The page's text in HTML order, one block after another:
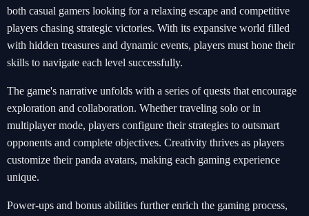
both casual gamers looking for a relaxing escape and competitive
players chasing strategic victories. With its expansive world filled
with hidden treasures and dynamic events, players must hone their
skills to navigate each level successfully.
The game's narrative unfolds with a series of quests that encourage
exploration and collaboration. Whether traveling solo or in
multiplayer mode, players configure their strategies to outsmart
opponents and complete objectives. Creativity thrives as players
customize their panda avatars, making each gaming experience
unique.
Power-ups and bonus abilities further enrich the gaming process,